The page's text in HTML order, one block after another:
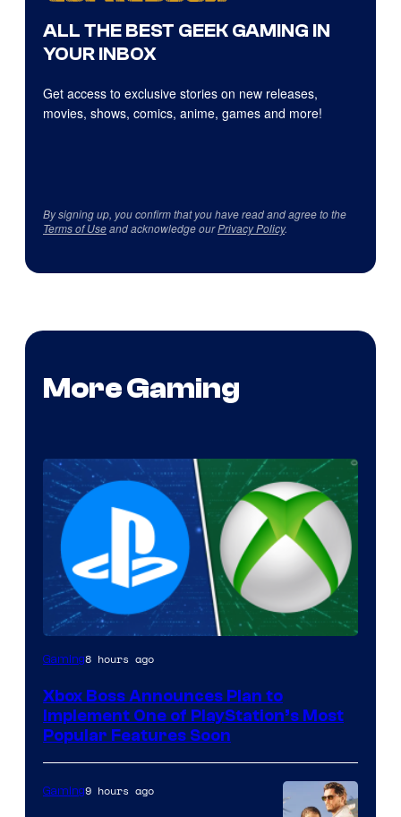
ALL THE BEST GEEK GAMING IN
YOUR INBOX
Get access to exclusive stories on new releases,
movies, shows, comics, anime, games and more!
By signing up, you confirm that you have read and agree to the
Terms of Useand acknowledge ourPrivacy Policy.
More Gaming
Gaming8 hours ago
Xbox Boss Announces Plan to
Implement One of PlayStation’s Most
Popular Features Soon
Gaming9 hours ago